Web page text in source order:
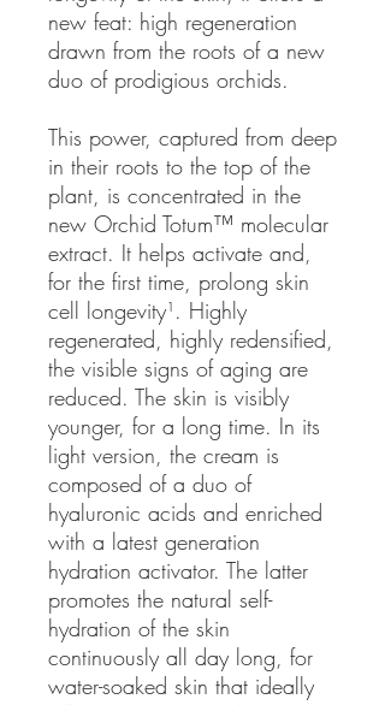
new feat: high regeneration
drawn from the roots of a new
duo of prodigious orchids.
This power, captured from deep
in their roots to the top of the
plant, is concentrated in the
new Orchid Totum™ molecular
extract. It helps activate and,
for the first time, prolong skin
cell longevity¹. Highly
regenerated, highly redensified,
the visible signs of aging are
reduced. The skin is visibly
younger, for a long time. In its
light version, the cream is
composed of a duo of
hyaluronic acids and enriched
with a latest generation
hydration activator. The latter
promotes the natural self-
hydration of the skin
continuously all day long, for
water-soaked skin that ideally